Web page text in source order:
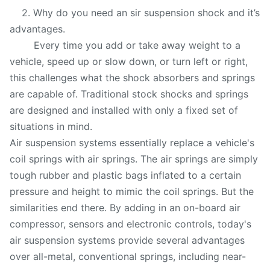
2. Why do you need an sir suspension shock and it’s
advantages.
Every time you add or take away weight to a
vehicle, speed up or slow down, or turn left or right,
this challenges what the shock absorbers and springs
are capable of. Traditional stock shocks and springs
are designed and installed with only a fixed set of
situations in mind.
Air suspension systems essentially replace a vehicle's
coil springs with air springs. The air springs are simply
tough rubber and plastic bags inflated to a certain
pressure and height to mimic the coil springs. But the
similarities end there. By adding in an on-board air
compressor, sensors and electronic controls, today's
air suspension systems provide several advantages
over all-metal, conventional springs, including near-